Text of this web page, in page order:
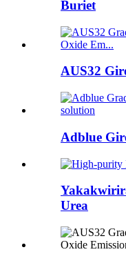
Buriet
AUS32
Adblue
Urea